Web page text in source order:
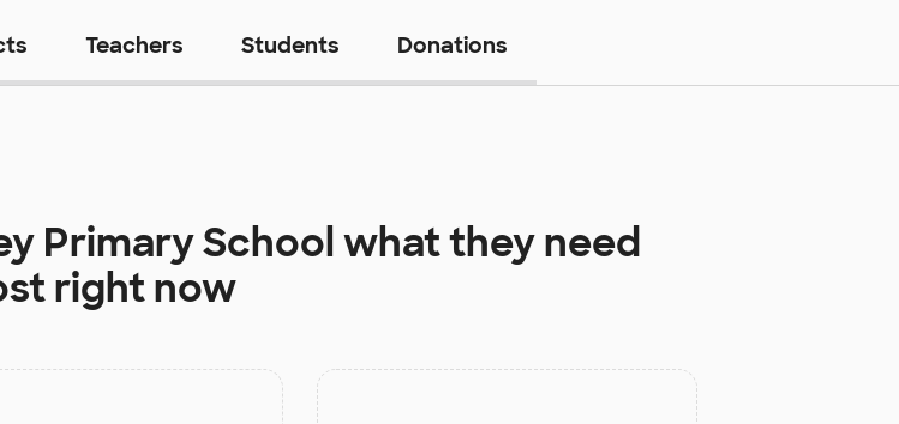
Teachers Students Donations
Primary Schoolwhat they need
right now